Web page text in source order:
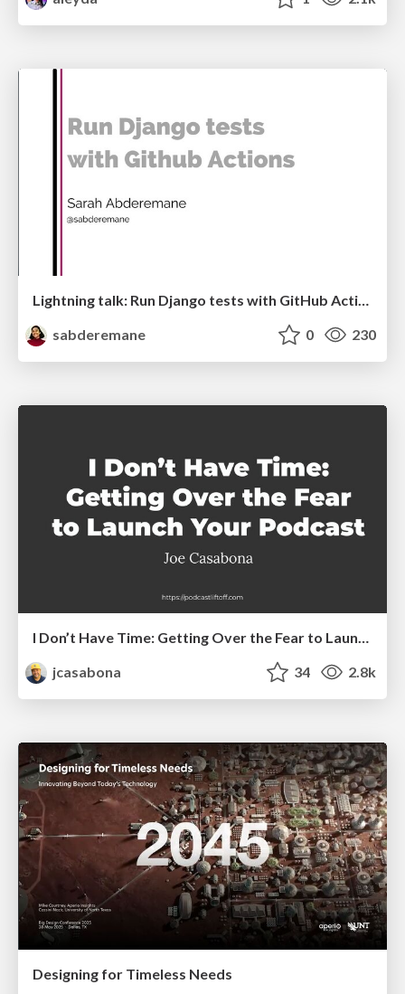
Lightning talk: Run Django tests with GitHub Actions
sabderemane
0 230
I Don’t Have Time: Getting Over the Fear to Launch Your Podcast
jcasabona
34 2.8k
Designing for Timeless Needs